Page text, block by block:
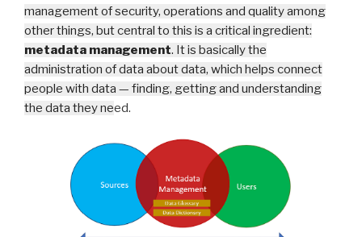
management of security, operations and quality among
other things, but central to this is a critical ingredient:
metadata management. It is basically the
administration of data about data, which helps connect
people with data — finding, getting and understanding
the data they need.